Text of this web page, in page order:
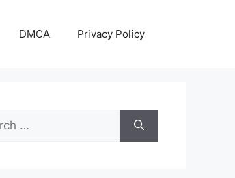
DMCA Privacy Policy